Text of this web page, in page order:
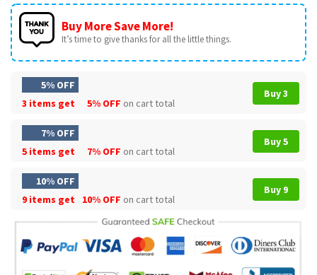
Buy More Save More!
It’s time to give thanks for all the little things.
5% OFF
3 items get
5% OFF on cart total
Buy 3
7% OFF
5 items get
7% OFF on cart total
Buy 5
10% OFF
9 items get
10% OFF on cart total
Buy 9